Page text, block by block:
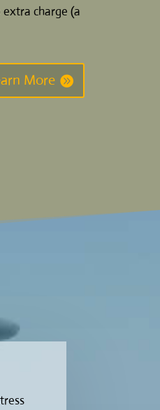
charge (a
More